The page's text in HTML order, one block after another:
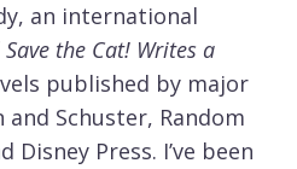
an international
Save the Cat! Writes a
published by major
Schuster, Random
Disney Press. I’ve been